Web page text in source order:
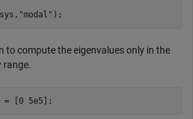
"modal" );
to compute the eigenvalues only in the
range.
= [0 5e5];